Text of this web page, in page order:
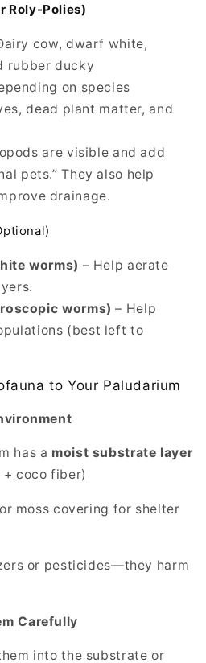
Roly-Polies)
cow, dwarf white,
rubber ducky
on species
dead plant matter, and
are visible and add
pets.” They also help
drainage.
worms) – Help aerate
worms) – Help
(best left to
to Your Paludarium
has a moist substrate layer
+ coco fiber)
moss covering for shelter
or pesticides—they harm
Carefully
into the substrate or